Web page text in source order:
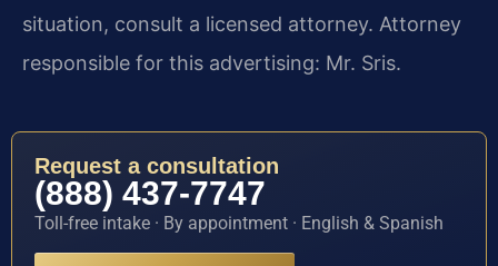
situation, consult a licensed attorney. Attorney
responsible for this advertising: Mr. Sris.
Request a consultation
(888) 437-7747
Toll-free intake · By appointment · English & Spanish